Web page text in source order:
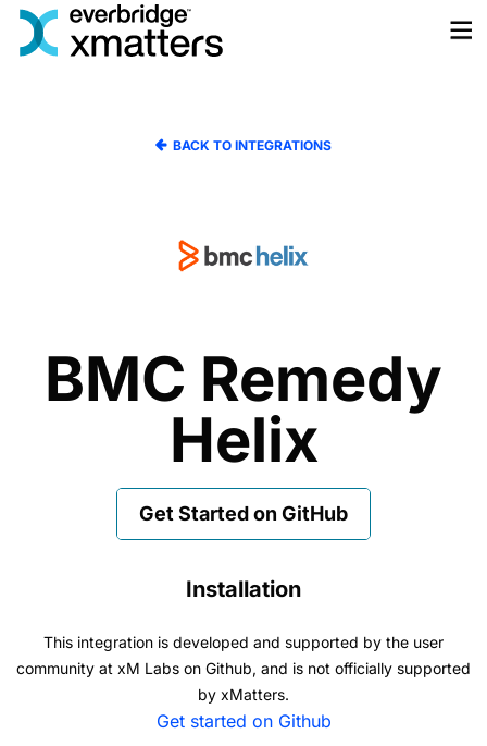
Skip
BACK TO INTEGRATIONS
BMC Remedy
Helix
Get Started on GitHub
Installation
This integration is developed and supported by the user
community at xM Labs on Github, and is not officially supported
by xMatters.
Get started on Github